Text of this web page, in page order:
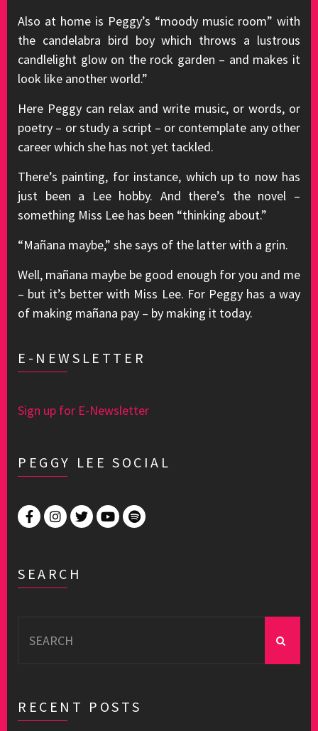
Also at home is Peggy’s “moody music room” with
the candelabra bird boy which throws a lustrous
candlelight glow on the rock garden – and makes it
look like another world.”
Here Peggy can relax and write music, or words, or
poetry – or study a script – or contemplate any other
career which she has not yet tackled.
There’s painting, for instance, which up to now has
just been a Lee hobby. And there’s the novel –
something Miss Lee has been “thinking about.”
“Mañana maybe,” she says of the latter with a grin.
Well, mañana maybe be good enough for you and me
– but it’s better with Miss Lee. For Peggy has a way
of making mañana pay – by making it today.
E-NEWSLETTER
Sign up for E-Newsletter
PEGGY LEE SOCIAL
SEARCH
for:
RECENT POSTS